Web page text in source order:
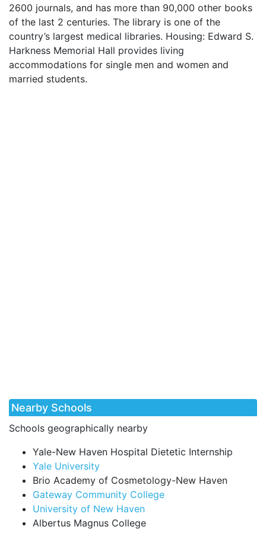
2600 journals, and has more than 90,000 other books
of the last 2 centuries. The library is one of the
country’s largest medical libraries. Housing: Edward S.
Harkness Memorial Hall provides living
accommodations for single men and women and
married students.
Nearby Schools
Schools geographically nearby
Yale-New Haven Hospital Dietetic Internship
Yale University
Brio Academy of Cosmetology-New Haven
Gateway Community College
University of New Haven
Albertus Magnus College